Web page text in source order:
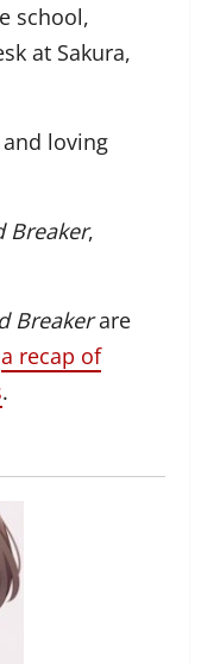
school,
at Sakura,
loving
Breaker,
Breakerare
a recap of
.